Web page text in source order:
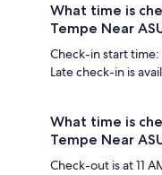
What time is
Tempe Near
Check-in start
Late check-in is
What time is
Tempe Near
Check-out is at 11